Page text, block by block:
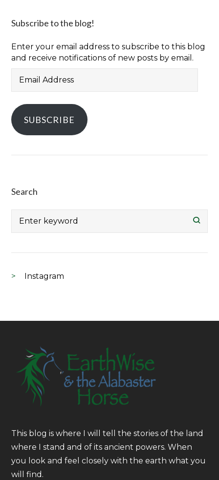
Subscribe to the blog!
Enter your email address to subscribe to this blog
and receive notifications of new posts by email.
Email
Address
SUBSCRIBE
Search
for:
Instagram
This blog is where I will tell the stories of the land
where I stand and of its ancient powers. When
you look and feel closely with the earth what you
will find.